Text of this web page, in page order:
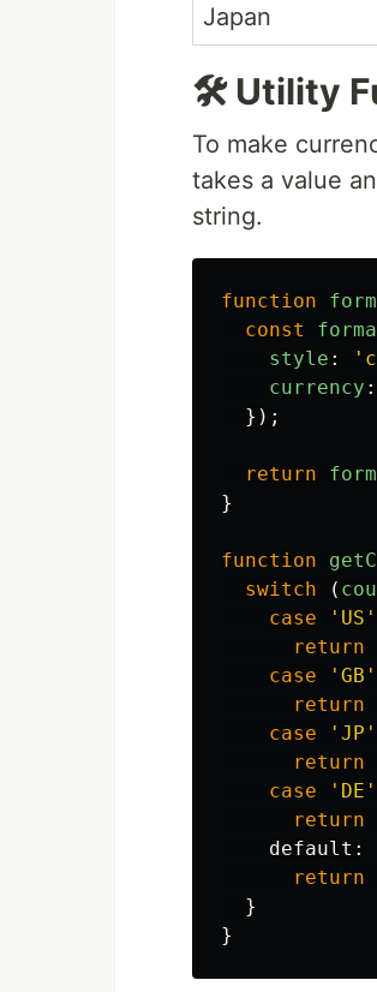
Japan
🛠️ Utility
To make
takes a value
string.
function
const
style : '
currency :
});
return
}
function
switch
(
case
' US '
return
case
' GB '
return
case
' JP '
return
case
' DE '
return
default :
return
}
}